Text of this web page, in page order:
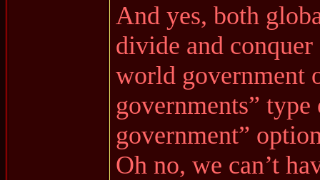
And yes, both
divide and
world government
governments”
government”
Oh no, we can’t